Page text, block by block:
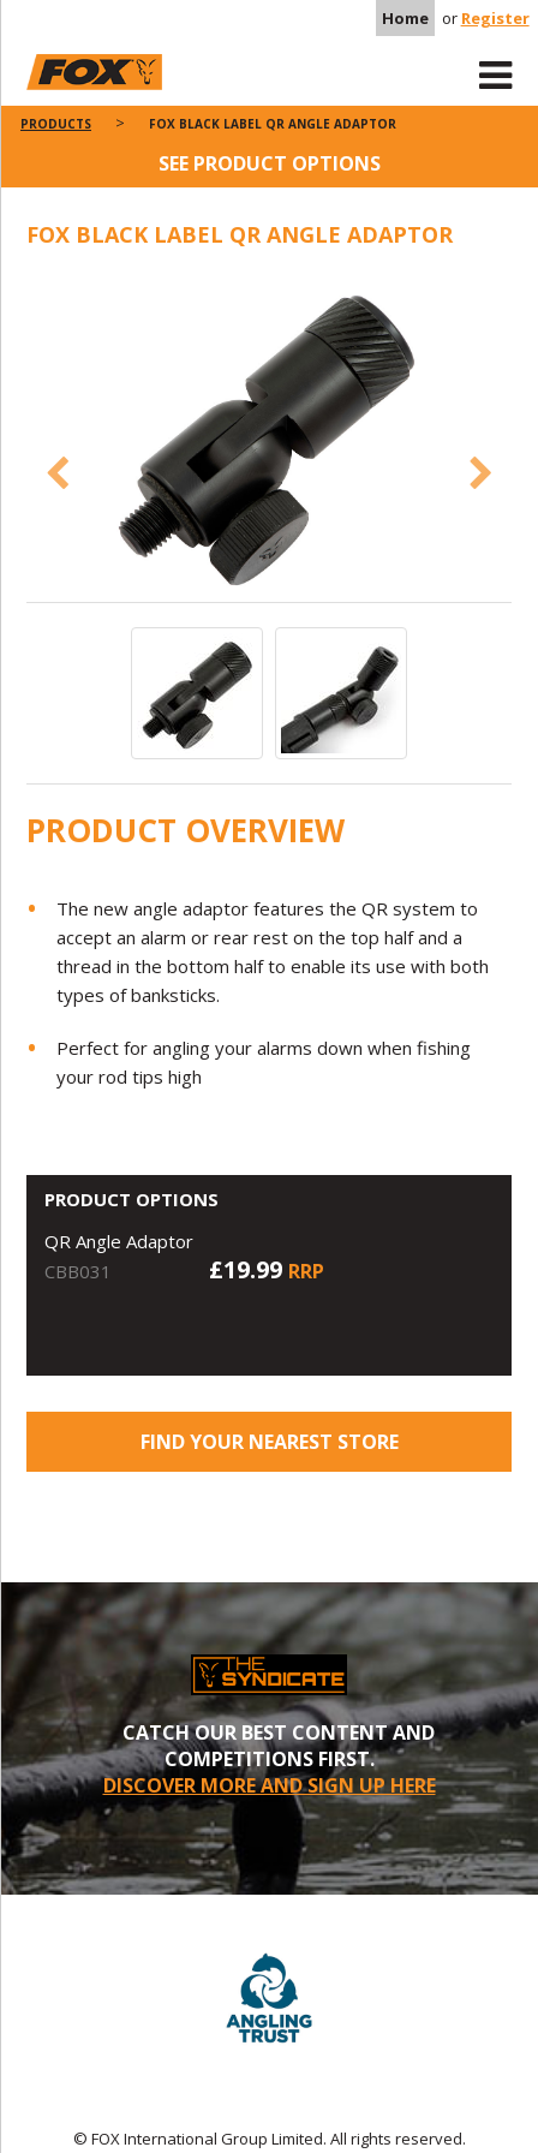
Home or Register
PRODUCTS FOX BLACK LABEL QR ANGLE ADAPTOR
SEE PRODUCT OPTIONS
FOX BLACK LABEL QR ANGLE ADAPTOR
PRODUCT OVERVIEW
The new angle adaptor features the QR system to
accept an alarm or rear rest on the top half and a
thread in the bottom half to enable its use with both
types of banksticks.
Perfect for angling your alarms down when fishing
your rod tips high
PRODUCT OPTIONS
QR Angle Adaptor
CBB031
£19.99 RRP
FIND YOUR NEAREST STORE
CATCH OUR BEST CONTENT AND
COMPETITIONS FIRST.
DISCOVER MORE AND SIGN UP HERE
© FOX International Group Limited. All rights reserved.